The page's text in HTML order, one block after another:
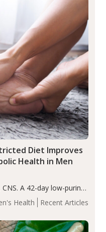
Health Recent Articles
Diet Improves
Health in Men
A 42-day low-purine,
reduced
body composition, and